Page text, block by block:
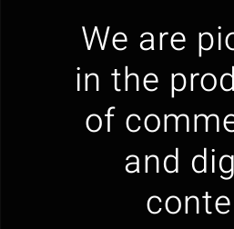
We are
in the
of
and